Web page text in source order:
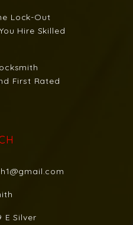
Lock-Out
Hire Skilled
First Rated
E Silver